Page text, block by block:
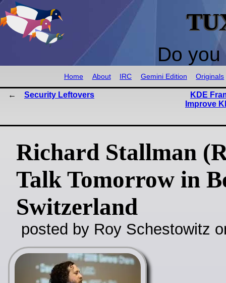
Do
Home About IRC Gemini Edition Originals
Security Leftovers
KDE
Improve
Richard Stallman
Talk Tomorrow in
Switzerland
posted by Roy Schestowitz